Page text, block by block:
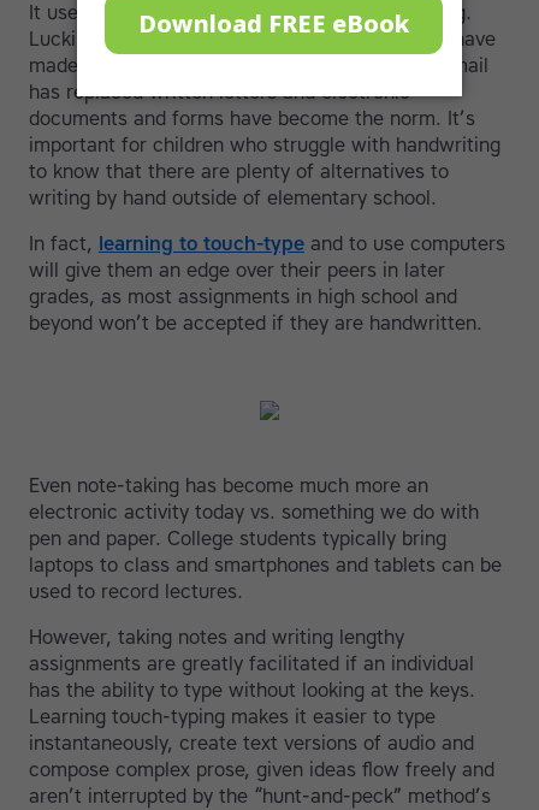
It used to be important to have good handwriting.
Luckily, over the past twenty years, computers have
made most forms of handwriting obsolete, as email
has replaced written letters and electronic
documents and forms have become the norm. It’s
important for children who struggle with handwriting
to know that there are plenty of alternatives to
writing by hand outside of elementary school.
In fact, learning to touch-type and to use computers
will give them an edge over their peers in later
grades, as most assignments in high school and
beyond won’t be accepted if they are handwritten.
Even note-taking has become much more an
electronic activity today vs. something we do with
pen and paper. College students typically bring
laptops to class and smartphones and tablets can be
used to record lectures.
However, taking notes and writing lengthy
assignments are greatly facilitated if an individual
has the ability to type without looking at the keys.
Learning touch-typing makes it easier to type
instantaneously, create text versions of audio and
compose complex prose, given ideas flow freely and
aren’t interrupted by the “hunt-and-peck” method’s